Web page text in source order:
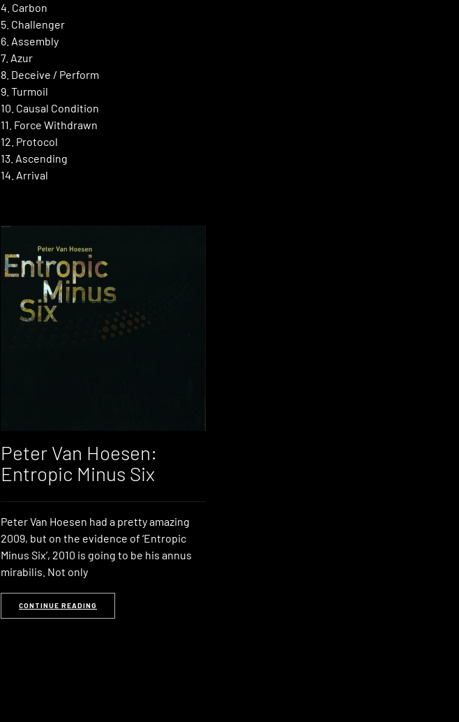
4. Carbon
5. Challenger
6. Assembly
7. Azur
8. Deceive / Perform
9. Turmoil
10. Causal Condition
11. Force Withdrawn
12. Protocol
13. Ascending
14. Arrival
Peter Van Hoesen:
Entropic Minus Six
Peter Van Hoesen had a pretty amazing
2009, but on the evidence of ‘Entropic
Minus Six’, 2010 is going to be his annus
mirabilis. Not only
CONTINUE READING